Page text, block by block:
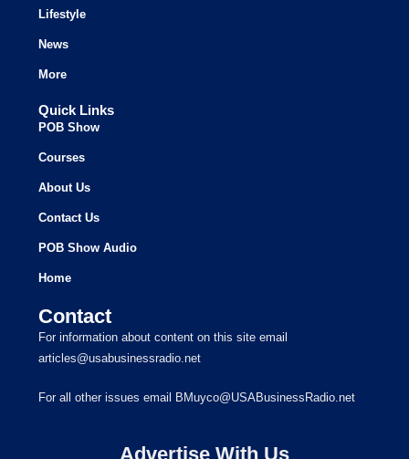
Lifestyle
News
More
Quick Links
POB Show
Courses
About Us
Contact Us
POB Show Audio
Home
Contact
For information about content on this site email
articles@usabusinessradio.net
For all other issues email BMuyco@USABusinessRadio.net
Advertise With Us